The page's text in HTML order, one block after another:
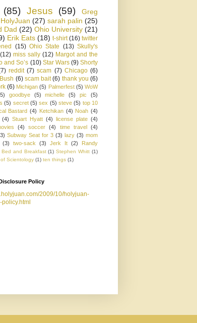
(85) Jesus (59)
Greg
(27) sarah palin (25)
Dad (22) Ohio University (21)
Erik Eats (18) t-shirt (16) twitter
(15) Ohio State (13) Skully's
(12) miss sally (12) Margot and the
and So’s (10) Star Wars (9) Shorty
reddit (7) scam (7) Chicago (6)
(6) scam bait (6) thank you (6)
(6) Michigan (5) Palmerfest (5) WoW
goodbye (5) michelle (5) pic
(5)
(5) secret (5) sex (5) steve (5) top 10
Bastard (4) Ketchikan (4) Noah (4)
(4) Stuart Hyatt (4) license plate (4)
(4) soccer (4) time travel
(4)
Subway Seat for 3 (3) lazy (3) mom
(3) two-sack (3) Jerk It (2)
Randy
Bed and Breakfast (1) Stephen Whitt (1)
Scientology (1) ten things (1)
Policy
2009/10/holyjuan-